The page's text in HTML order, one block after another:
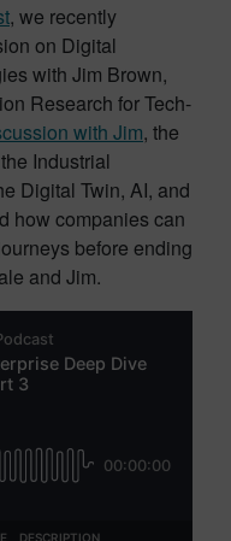
, we recently
on Digital
with Jim Brown,
Research for Tech-
with Jim, the
Industrial
Digital Twin, AI, and
how companies can
before ending
and Jim.